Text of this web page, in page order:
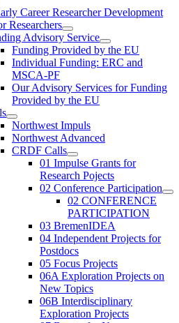
Career Researcher Development
Researchers
Advisory Service
Funding Provided by the EU
Individual Funding: ERC and
MSCA-PF
Our Advisory Services for Funding
Provided by the EU
Northwest Impuls
Northwest Advanced
CRDF Calls
01 Impulse Grants for
Research Pojects
02 Conference Participation
02 CONFERENCE
PARTICIPATION
03 BremenIDEA
04 Independent Projects for
Postdocs
05 Focus Projects
06A Exploration Projects on
New Topics
06B Interdisciplinary
Exploration Projects